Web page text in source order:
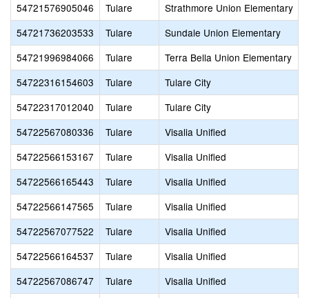
54721576905046
Tulare Strathmore Union Elementary
54721736203533
Tulare Sundale Union Elementary
54721996984066
Tulare Terra Bella Union Elementary
54722316154603
Tulare Tulare City
54722317012040
Tulare Tulare City
54722567080336
Tulare Visalia Unified
54722566153167
Tulare Visalia Unified
54722566165443
Tulare Visalia Unified
54722566147565
Tulare Visalia Unified
54722567077522
Tulare Visalia Unified
54722566164537
Tulare Visalia Unified
54722567086747
Tulare Visalia Unified